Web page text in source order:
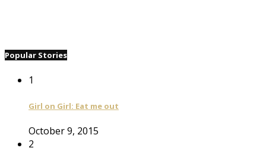
Popular Stories
1
Girl on Girl: Eat me out
October 9, 2015
2